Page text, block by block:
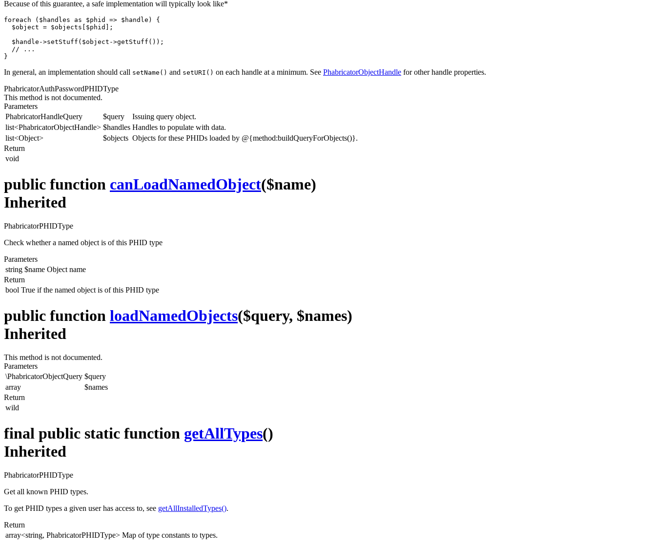
Because of this guarantee, a safe implementation will typically look like*
foreach ($handles as $phid => $handle) {
  $object = $objects[$phid];
  $handle->setStuff($object->getStuff());
  // ...
}
In general, an implementation should call setName() and setURI() on each handle at a minimum. See PhabricatorObjectHandle for other handle properties.
PhabricatorAuthPasswordPHIDType
This method is not documented.
Parameters
PhabricatorHandleQuery
$query
Issuing query object.
list<PhabricatorObjectHandle> $handles Handles to populate with data.
list<Object>
$objects Objects for these PHIDs loaded by @{method:buildQueryForObjects()}.
Return
void
public function canLoadNamedObject($name)
Inherited
PhabricatorPHIDType
Check whether a named object is of this PHID type
Parameters
string $name Object name
Return
bool True if the named object is of this PHID type
public function loadNamedObjects($query, $names)
Inherited
This method is not documented.
Parameters
\PhabricatorObjectQuery $query
array
$names
Return
wild
final public static function getAllTypes()
Inherited
PhabricatorPHIDType
Get all known PHID types.
To get PHID types a given user has access to, see getAllInstalledTypes().
Return
array<string, PhabricatorPHIDType> Map of type constants to types.